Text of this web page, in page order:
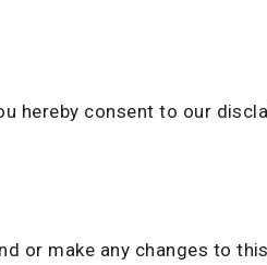
hereby consent to our
or make any changes to